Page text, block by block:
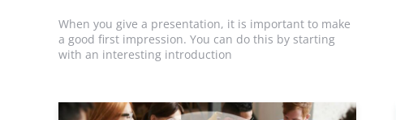
When you give a presentation, it is important to make
a good first impression. You can do this by starting
with an interesting introduction